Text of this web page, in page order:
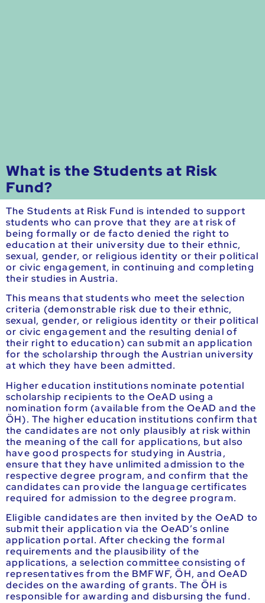
What is the Students at Risk
Fund?
The Students at Risk Fund is intended to support
students who can prove that they are at risk of
being formally or de facto denied the right to
education at their university due to their ethnic,
sexual, gender, or religious identity or their political
or civic engagement, in continuing and completing
their studies in Austria.
This means that students who meet the selection
criteria (demonstrable risk due to their ethnic,
sexual, gender, or religious identity or their political
or civic engagement and the resulting denial of
their right to education) can submit an application
for the scholarship through the Austrian university
at which they have been admitted.
Higher education institutions nominate potential
scholarship recipients to the OeAD using a
nomination form (available from the OeAD and the
ÖH). The higher education institutions confirm that
the candidates are not only plausibly at risk within
the meaning of the call for applications, but also
have good prospects for studying in Austria,
ensure that they have unlimited admission to the
respective degree program, and confirm that the
candidates can provide the language certificates
required for admission to the degree program.
Eligible candidates are then invited by the OeAD to
submit their application via the OeAD’s online
application portal. After checking the formal
requirements and the plausibility of the
applications, a selection committee consisting of
representatives from the BMFWF, ÖH, and OeAD
decides on the awarding of grants. The ÖH is
responsible for awarding and disbursing the fund.